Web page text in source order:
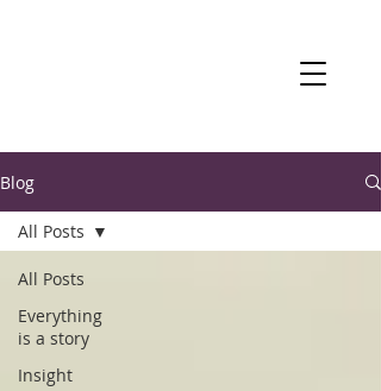
Blog
All Posts
Everything
is a story
Insight
All Posts